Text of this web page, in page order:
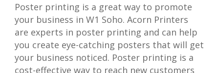
Poster printing is a great way to promote
your business in W1 Soho. Acorn Printers
are experts in poster printing and can help
you create eye-catching posters that will get
your business noticed. Poster printing is a
cost-effective way to reach new customers